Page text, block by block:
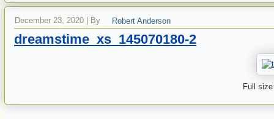
December 23, 2020 By Robert Anderson
dreamstime_xs_145070180-2
Full